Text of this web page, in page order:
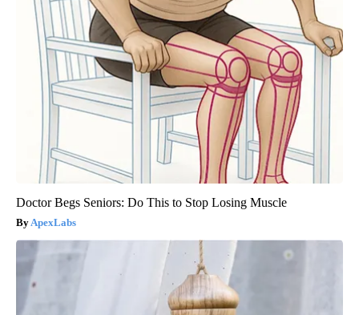
Doctor Begs Seniors: Do This to Stop Losing Muscle
ApexLabs